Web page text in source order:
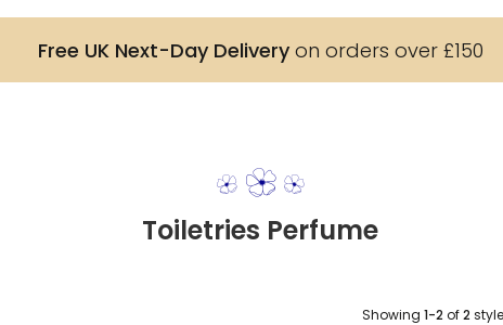
Free UK Next-Day Deliveryon orders over £150
Toiletries Perfume
Showing 1-2 of2